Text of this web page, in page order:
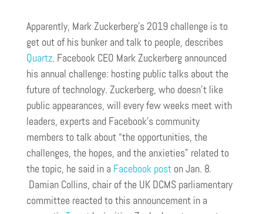
Apparently, Mark Zuckerberg’s 2019 challenge is to
get out of his bunker and talk to people, describes
Quartz. Facebook CEO Mark Zuckerberg announced
his annual challenge: hosting public talks about the
future of technology. Zuckerberg, who doesn’t like
public appearances, will every few weeks meet with
leaders, experts and Facebook’s community
members to talk about “the opportunities, the
challenges, the hopes, and the anxieties” related to
the topic, he said in a Facebook post on Jan. 8.
Damian Collins, chair of the UK DCMS parliamentary
committee reacted to this announcement in a